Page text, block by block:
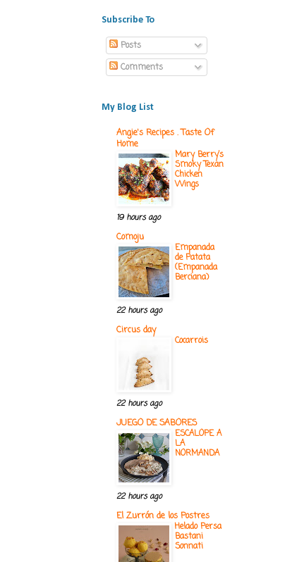
Subscribe To
Posts
Comments
My Blog List
Angie's Recipes . Taste Of
Home
Mary Berry’s
Smoky Texan
Chicken
Wings
19 hours ago
Comoju
Empanada
de Patata
(Empanada
Berciana)
22 hours ago
Circus day
Cocarrois
22 hours ago
JUEGO DE SABORES
ESCALOPE A
LA
NORMANDA
22 hours ago
El Zurrón de los Postres
Helado Persa
Bastani
Sonnati